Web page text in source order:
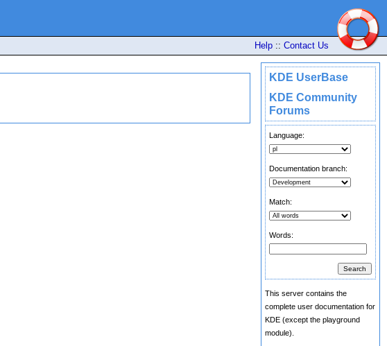
Help :: Contact Us
KDE UserBase
KDE Community
Forums
Language:
Documentation branch:
Match:
Words:
This server contains the
complete user documentation for
KDE (except the playground
module).